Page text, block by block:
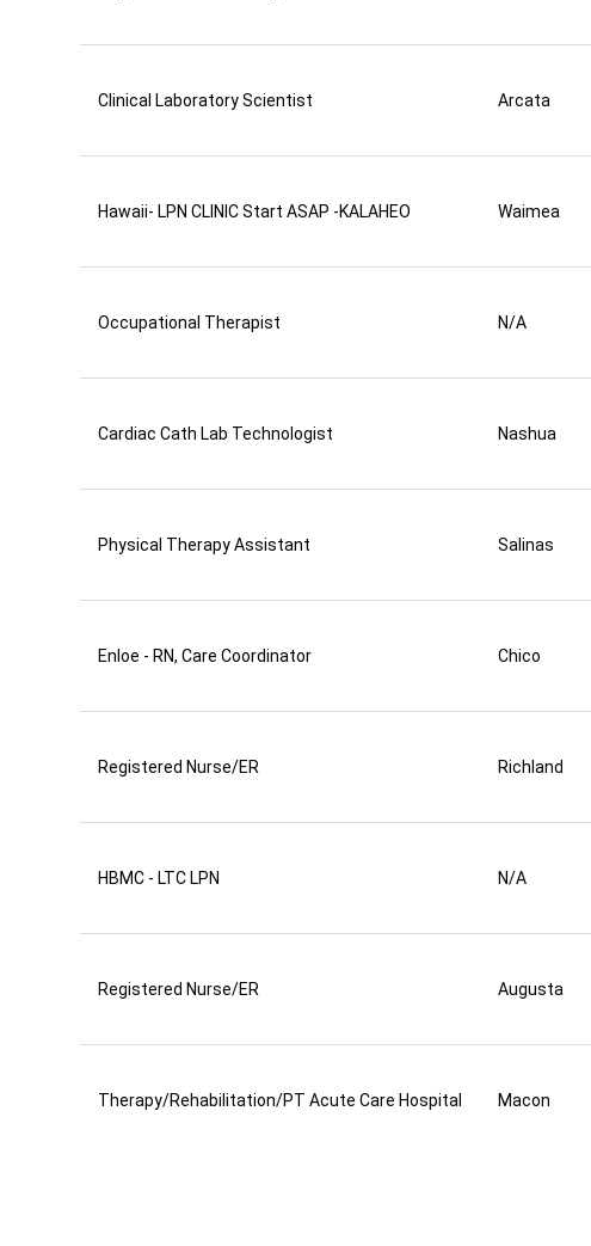
Clinical Laboratory Scientist Arcata
Hawaii- LPN CLINIC Start ASAP -KALAHEO Waimea
Occupational Therapist N/A
Cardiac Cath Lab Technologist Nashua
Physical Therapy Assistant Salinas
Enloe - RN, Care Coordinator Chico
Registered Nurse/ER Richland
HBMC - LTC LPN N/A
Registered Nurse/ER Augusta
Therapy/Rehabilitation/PT Acute Care Hospital Macon